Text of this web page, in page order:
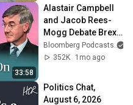
33:58
Alastair Campbell
and Jacob Rees-
Mogg Debate Brexit
| The Mishal Husain
Show
Bloomberg Podcasts
352K
1mo ago
Politics Chat,
August 6, 2026